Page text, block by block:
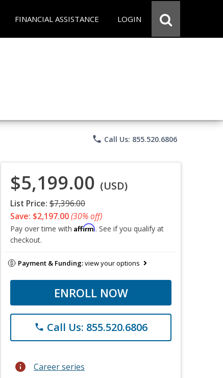
FINANCIAL ASSISTANCE LOGIN
phone Call Us: 855.520.6806
$5,199.00 (USD)
List Price: $7,396.00
Save: $2,197.00(30% off)
Pay over time with Affirm. See if you qualify at
checkout.
Payment & Funding:view your options
ENROLL NOW
phone Call Us: 855.520.6806
info Career series